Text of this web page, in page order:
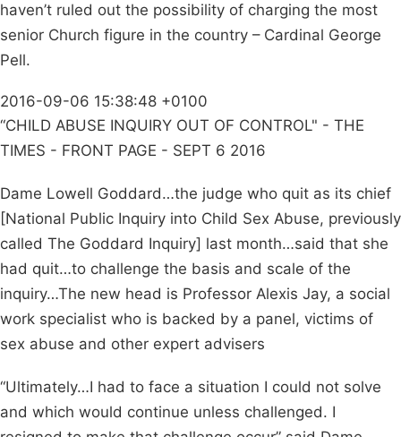
haven’t ruled out the possibility of charging the most
senior Church figure in the country – Cardinal George
Pell.
2016-09-06 15:38:48 +0100
“CHILD ABUSE INQUIRY OUT OF CONTROL" - THE
TIMES - FRONT PAGE - SEPT 6 2016
Dame Lowell Goddard…the judge who quit as its chief
[National Public Inquiry into Child Sex Abuse, previously
called The Goddard Inquiry] last month…said that she
had quit…to challenge the basis and scale of the
inquiry…The new head is Professor Alexis Jay, a social
work specialist who is backed by a panel, victims of
sex abuse and other expert advisers
“Ultimately…I had to face a situation I could not solve
and which would continue unless challenged. I